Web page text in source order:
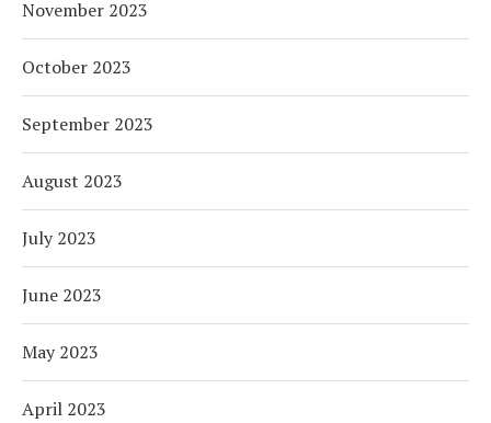
November 2023
October 2023
September 2023
August 2023
July 2023
June 2023
May 2023
April 2023